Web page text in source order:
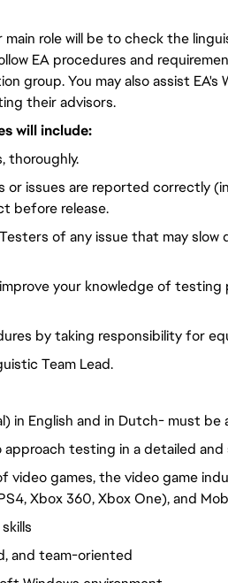
main role will be to check the
EA procedures and
group. You may also assist
their advisors.
will include:
thoroughly.
or issues are reported correctly
before release.
of any issue that may
your knowledge of
by taking responsibility for
Team Lead.
in English and in Dutch- must be
testing in a detailed
video games, the video game
Xbox 360, Xbox One), and
and team-oriented